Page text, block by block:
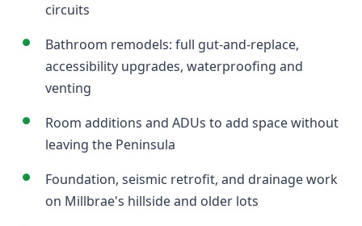
circuits
Bathroom remodels: full gut-and-replace,
accessibility upgrades, waterproofing and
venting
Room additions and ADUs to add space without
leaving the Peninsula
Foundation, seismic retrofit, and drainage work
on Millbrae's hillside and older lots